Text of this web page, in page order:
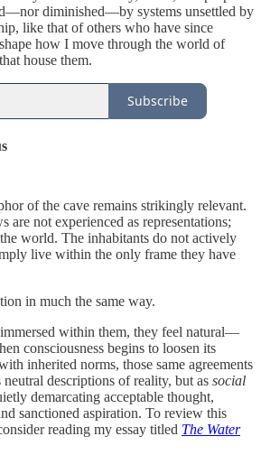
diminished—by systems unsettled by
like that of others who have since
how I move through the world of
house them.
Subscribe
of the cave remains strikingly relevant.
are not experienced as representations;
world. The inhabitants do not actively
live within the only frame they have
in much the same way.
within them, they feel natural—
consciousness begins to loosen its
inherited norms, those same agreements
neutral descriptions of reality, but as social
demarcating acceptable thought,
sanctioned aspiration. To review this
reading my essay titled The Water